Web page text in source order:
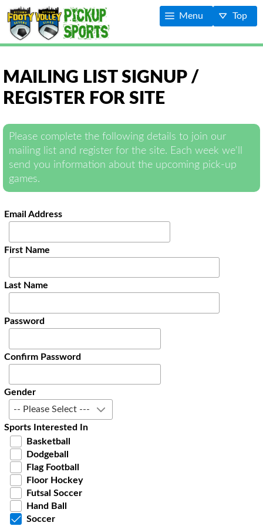
Menu Top
MAILING LIST SIGNUP /
REGISTER FOR SITE
Please complete the following details to join our
mailing list and register for the site. Each week we'll
send you information about the upcoming pick-up
games.
Email Address
First Name
Last Name
Password
Confirm Password
Gender
-- Please Select ---
Sports Interested In
Basketball
Dodgeball
Flag Football
Floor Hockey
Futsal Soccer
Hand Ball
Soccer